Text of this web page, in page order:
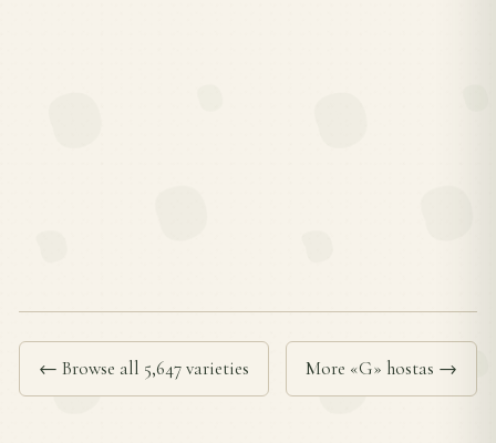
← Browse all 5,647 varieties More «G» hostas →